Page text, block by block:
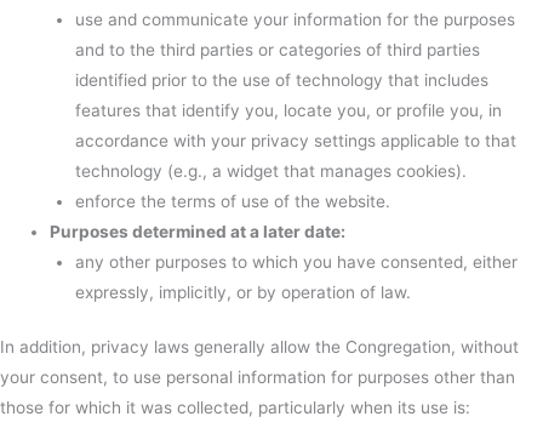
use and communicate your information for the purposes
and to the third parties or categories of third parties
identified prior to the use of technology that includes
features that identify you, locate you, or profile you, in
accordance with your privacy settings applicable to that
technology (e.g., a widget that manages cookies).
enforce the terms of use of the website.
Purposes determined at a later date:
any other purposes to which you have consented, either
expressly, implicitly, or by operation of law.
In addition, privacy laws generally allow the Congregation, without
your consent, to use personal information for purposes other than
those for which it was collected, particularly when its use is: